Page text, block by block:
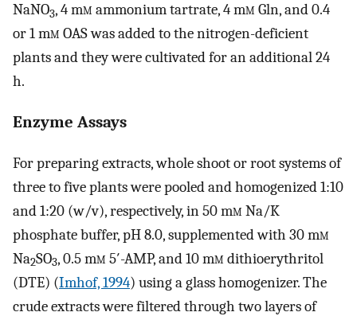
NaNO3, 4 mm ammonium tartrate, 4 mm Gln, and 0.4
or 1 mm OAS was added to the nitrogen-deficient
plants and they were cultivated for an additional 24
h.
Enzyme Assays
For preparing extracts, whole shoot or root systems of
three to five plants were pooled and homogenized 1:10
and 1:20 (w/v), respectively, in 50 mm Na/K
phosphate buffer, pH 8.0, supplemented with 30 mm
Na2SO3, 0.5 mm 5′-AMP, and 10 mm dithioerythritol
(DTE) (Imhof, 1994) using a glass homogenizer. The
crude extracts were filtered through two layers of